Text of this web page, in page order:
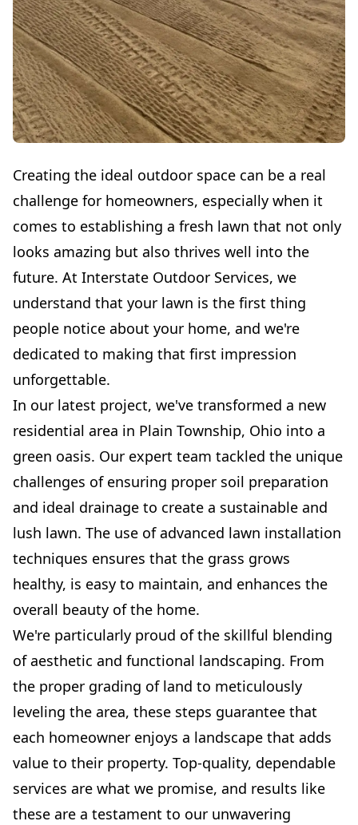
Creating the ideal outdoor space can be a real
challenge for homeowners, especially when it
comes to establishing a fresh lawn that not only
looks amazing but also thrives well into the
future. At Interstate Outdoor Services, we
understand that your lawn is the first thing
people notice about your home, and we're
dedicated to making that first impression
unforgettable.
In our latest project, we've transformed a new
residential area in Plain Township, Ohio into a
green oasis. Our expert team tackled the unique
challenges of ensuring proper soil preparation
and ideal drainage to create a sustainable and
lush lawn. The use of advanced lawn installation
techniques ensures that the grass grows
healthy, is easy to maintain, and enhances the
overall beauty of the home.
We're particularly proud of the skillful blending
of aesthetic and functional landscaping. From
the proper grading of land to meticulously
leveling the area, these steps guarantee that
each homeowner enjoys a landscape that adds
value to their property. Top-quality, dependable
services are what we promise, and results like
these are a testament to our unwavering